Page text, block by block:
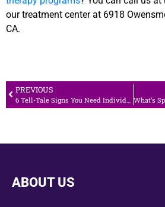
our treatment center at 6918
CA.
PREVIOUS
6 Tell-Tale Signs You Need Individual Therapy
ABOUT US